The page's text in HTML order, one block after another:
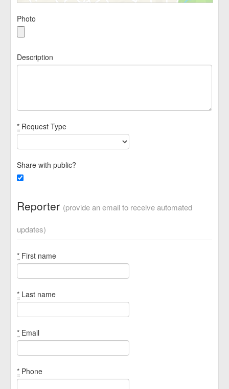
Photo
Description
* Request Type
Share with public?
Reporter (provide an email to receive automated
updates)
* First name
* Last name
* Email
* Phone